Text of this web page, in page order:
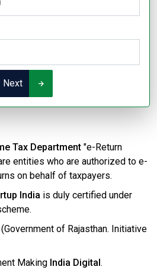
Next
Tax Department "e-Return
entities who are authorized to e-
on behalf of taxpayers.
India is duly certified under
(Government of Rajasthan. Initiative
Making India Digital .